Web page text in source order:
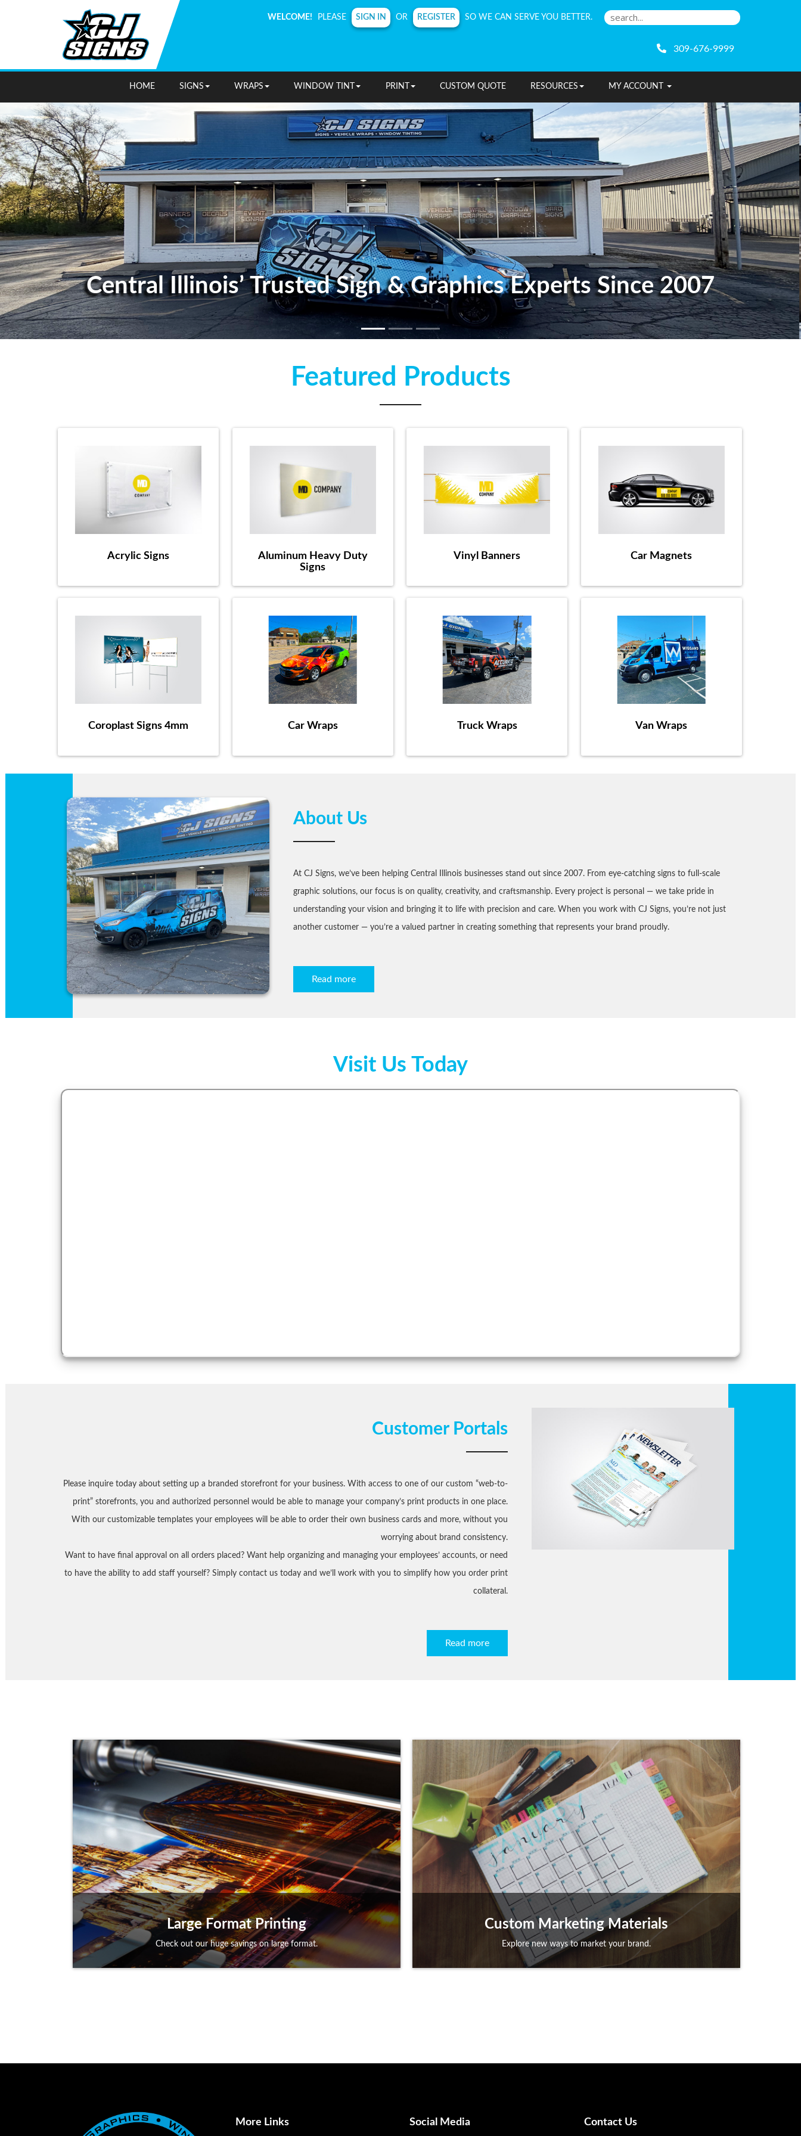
309-676-9999
HOME SIGNS WRAPS WINDOW TINT PRINT CUSTOM QUOTE RESOURCES MY ACCOUNT
WELCOME! PLEASE SIGN IN OR REGISTER SO WE CAN SERVE YOU BETTER.
Central Illinois’ Trusted Sign & Graphics Experts Since 2007
Featured Products
Acrylic Signs
Aluminum Heavy Duty
Signs
Vinyl Banners Car Magnets
Coroplast Signs 4mm Car Wraps Truck Wraps Van Wraps
About Us
At CJ Signs, we’ve been helping Central Illinois businesses stand out since 2007. From eye-catching signs to full-scale
graphic solutions, our focus is on quality, creativity, and craftsmanship. Every project is personal — we take pride in
understanding your vision and bringing it to life with precision and care. When you work with CJ Signs, you’re not just
another customer — you’re a valued partner in creating something that represents your brand proudly.
Read more
Visit Us Today
Customer Portals
Please inquire today about setting up a branded storefront for your business. With access to one of our custom “web-to-
print” storefronts, you and authorized personnel would be able to manage your company’s print products in one place.
With our customizable templates your employees will be able to order their own business cards and more, without you
worrying about brand consistency.
Want to have final approval on all orders placed? Want help organizing and managing your employees’ accounts, or need
to have the ability to add staff yourself? Simply contact us today and we’ll work with you to simplify how you order print
collateral.
Read more
Large Format Printing
Check out our huge savings on large format.
Custom Marketing Materials
Explore new ways to market your brand.
More Links Social Media Contact Us